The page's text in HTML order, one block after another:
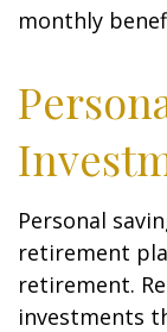
monthly
Personal
retirement
retirement.
investments